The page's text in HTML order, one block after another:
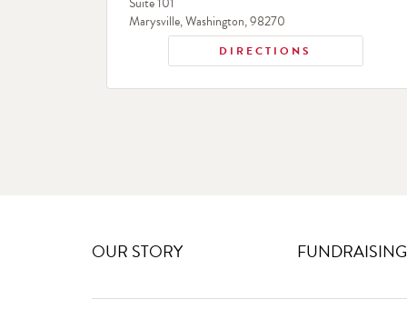
Marysville,Washington,98270
DIRECTIONS
OUR STORY FUNDRAISING